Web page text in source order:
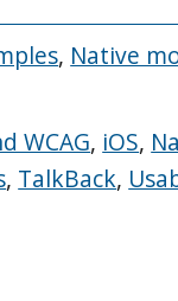
, Native
WCAG, iOS,
, TalkBack,